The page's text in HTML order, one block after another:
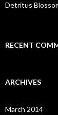
Detritus
RECENT
ARCHIVES
March 2014